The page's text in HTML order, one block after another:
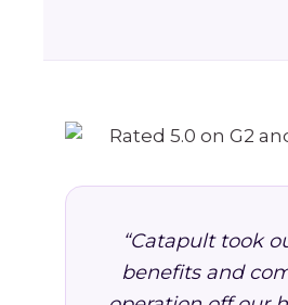
“Catapult took
benefits and